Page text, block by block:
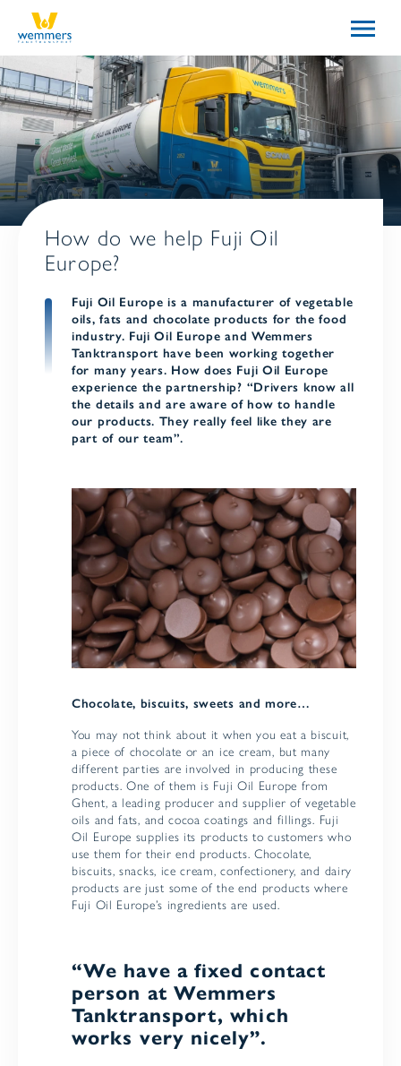
How do we help Fuji Oil
Europe?
Fuji Oil Europe is a manufacturer of vegetable
oils, fats and chocolate products for the food
industry. Fuji Oil Europe and Wemmers
Tanktransport have been working together
for many years. How does Fuji Oil Europe
experience the partnership? “Drivers know all
the details and are aware of how to handle
our products. They really feel like they are
part of our team”.
Chocolate, biscuits, sweets and more…
You may not think about it when you eat a biscuit,
a piece of chocolate or an ice cream, but many
different parties are involved in producing these
products. One of them is Fuji Oil Europe from
Ghent, a leading producer and supplier of vegetable
oils and fats, and cocoa coatings and fillings. Fuji
Oil Europe supplies its products to customers who
use them for their end products. Chocolate,
biscuits, snacks, ice cream, confectionery, and dairy
products are just some of the end products where
Fuji Oil Europe’s ingredients are used.
“We have a fixed contact
person at Wemmers
Tanktransport, which
works very nicely”.